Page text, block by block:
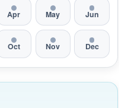
Apr May Jun
Oct Nov Dec